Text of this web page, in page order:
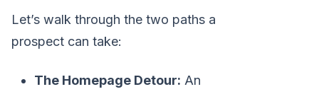
Let’s walk through the two paths a
prospect can take:
The Homepage Detour: An